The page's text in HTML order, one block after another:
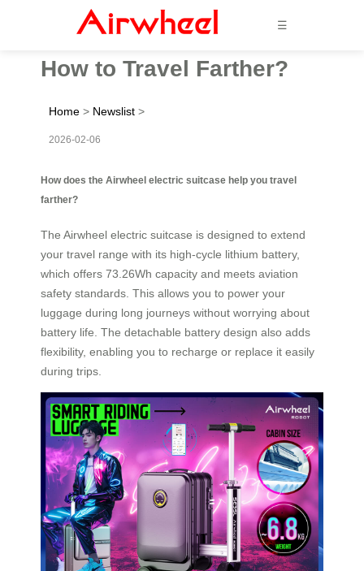
☰
How to Travel Farther?
Home > Newslist >
2026-02-06
How does the Airwheel electric suitcase help you travel
farther?
The Airwheel electric suitcase is designed to extend
your travel range with its high-cycle lithium battery,
which offers 73.26Wh capacity and meets aviation
safety standards. This allows you to power your
luggage during long journeys without worrying about
battery life. The detachable battery design also adds
flexibility, enabling you to recharge or replace it easily
during trips.